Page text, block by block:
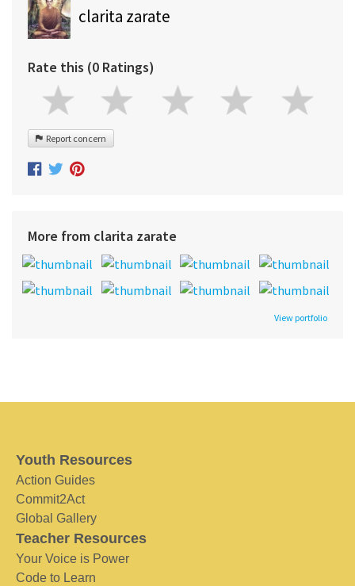
clarita zarate
Rate this (0 Ratings)
Report concern
More from clarita zarate
View portfolio
Youth Resources
Action Guides
Commit2Act
Global Gallery
Teacher Resources
Your Voice is Power
Code to Learn